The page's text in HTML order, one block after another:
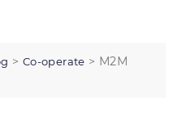
> Co-operate > M2M